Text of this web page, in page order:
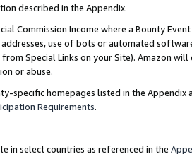
described in the Appendix.
Commission Income where a Bounty
use of bots or automated
Special Links on your Site). Amazon
or abuse.
specific homepages listed in the
Requirements.
in select countries as referenced in the